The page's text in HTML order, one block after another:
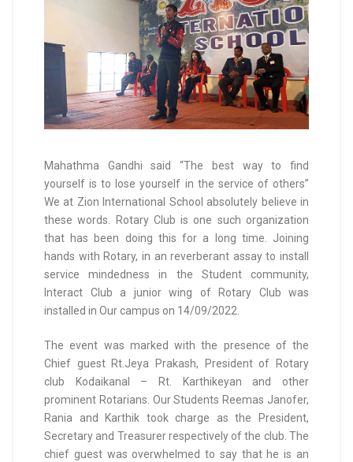
Mahathma Gandhi said “The best way to find
yourself is to lose yourself in the service of others”
We at Zion International School absolutely believe in
these words. Rotary Club is one such organization
that has been doing this for a long time. Joining
hands with Rotary, in an reverberant assay to install
service mindedness in the Student community,
Interact Club a junior wing of Rotary Club was
installed in Our campus on 14/09/2022.
The event was marked with the presence of the
Chief guest Rt.Jeya Prakash, President of Rotary
club Kodaikanal – Rt. Karthikeyan and other
prominent Rotarians. Our Students Reemas Janofer,
Rania and Karthik took charge as the President,
Secretary and Treasurer respectively of the club. The
chief guest was overwhelmed to say that he is an